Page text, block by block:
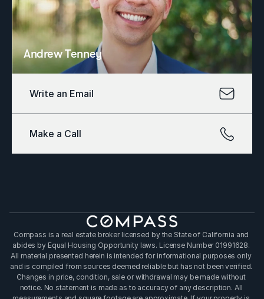
Andrew Tenney
Write an Email
Make a Call
Compass is a real estate broker licensed by the State of California and
abides by Equal Housing Opportunity laws. License Number 01991628.
All material presented herein is intended for informational purposes only
and is compiled from sources deemed reliable but has not been verified.
Changes in price, condition, sale or withdrawal may be made without
notice. No statement is made as to accuracy of any description. All